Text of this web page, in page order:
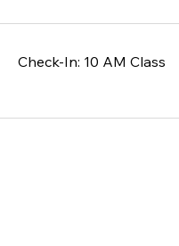
Check-In: 10 AM Class